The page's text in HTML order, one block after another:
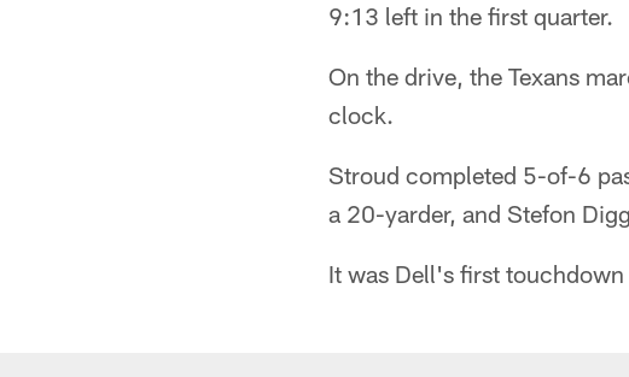
9:13 left in the first quarter.
On the drive, the Texans
clock.
Stroud completed 5-of-6
a 20-yarder, and Stefon
It was Dell's first